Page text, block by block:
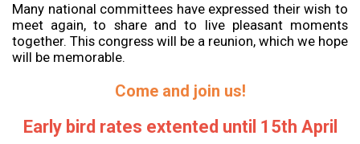
Many national committees have expressed their wish to
meet again, to share and to live pleasant moments
together. This congress will be a reunion, which we hope
will be memorable.
Come and join us!
Early bird rates extented until 15th April